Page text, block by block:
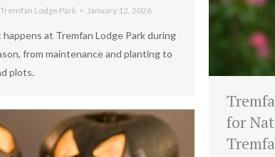
Tremfan Lodge Park January 12, 2026
at Tremfan Lodge Park during
from maintenance and planting to
plots.
for